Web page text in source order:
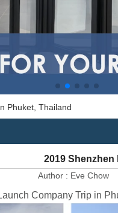
Phuket, Thailand
2019
Author : Eve Chow
Company Trip in